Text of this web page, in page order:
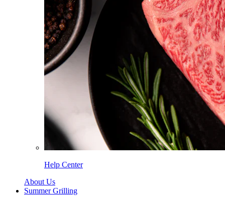
Help Center
About Us
Summer Grilling